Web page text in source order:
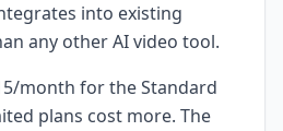
into existing
any other AI video tool.
month for the Standard
plans cost more. The